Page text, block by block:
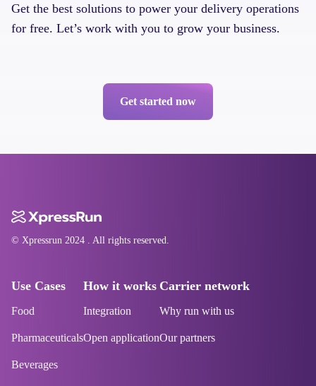
Get the best solutions to power your delivery operations
for free. Let’s work with you to grow your business.
Get started now
© Xpressrun 2024 . All rights reserved.
Use Cases
Food
Pharmaceuticals
Beverages
How it works
Integration
Open application
Carrier network
Why run with us
Our partners